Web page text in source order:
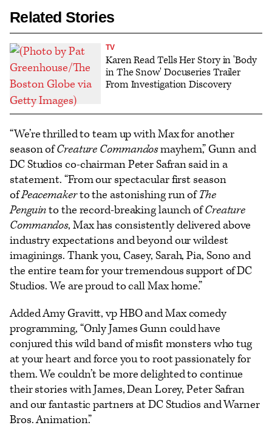
Related Stories
TV
Karen Read Tells Her Story in 'Body
in The Snow' Docuseries Trailer
From Investigation Discovery
“We’re thrilled to team up with Max for another
season ofCreature Commandosmayhem,” Gunn and
DC Studios co-chairman Peter Safran said in a
statement. “From our spectacular first season
ofPeacemakerto the astonishing run ofThe
Penguinto the record-breaking launch ofCreature
Commandos, Max has consistently delivered above
industry expectations and beyond our wildest
imaginings. Thank you, Casey, Sarah, Pia, Sono and
the entire team for your tremendous support of DC
Studios. We are proud to call Max home.”
Added Amy Gravitt, vp HBO and Max comedy
programming, “Only James Gunn could have
conjured this wild band of misfit monsters who tug
at your heart and force you to root passionately for
them. We couldn’t be more delighted to continue
their stories with James, Dean Lorey, Peter Safran
and our fantastic partners at DC Studios and Warner
Bros. Animation.”